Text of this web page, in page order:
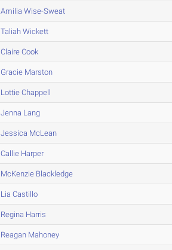
Amilia Wise-Sweat
Taliah Wickett
Claire Cook
Gracie Marston
Lottie Chappell
Jenna Lang
Jessica McLean
Callie Harper
McKenzie Blackledge
Lia Castillo
Regina Harris
Reagan Mahoney